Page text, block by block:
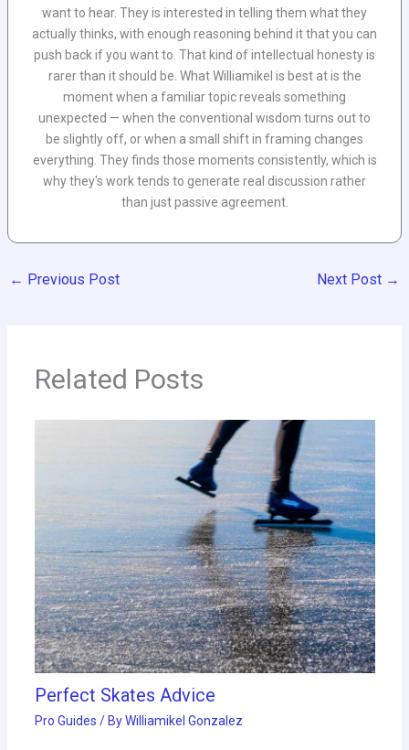
want to hear. They is interested in telling them what they
actually thinks, with enough reasoning behind it that you can
push back if you want to. That kind of intellectual honesty is
rarer than it should be. What Williamikel is best at is the
moment when a familiar topic reveals something
unexpected — when the conventional wisdom turns out to
be slightly off, or when a small shift in framing changes
everything. They finds those moments consistently, which is
why they's work tends to generate real discussion rather
than just passive agreement.
← Previous Post Next Post →
Related Posts
Perfect Skates Advice
Pro Guides / ByWilliamikel Gonzalez